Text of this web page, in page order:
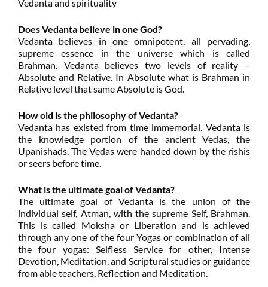
Vedanta and spirituality
Does Vedanta believe in one God?
Vedanta believes in one omnipotent, all pervading,
supreme essence in the universe which is called
Brahman. Vedanta believes two levels of reality –
Absolute and Relative. In Absolute what is Brahman in
Relative level that same Absolute is God.
How old is the philosophy of Vedanta?
Vedanta has existed from time immemorial. Vedanta is
the knowledge portion of the ancient Vedas, the
Upanishads. The Vedas were handed down by the rishis
or seers before time.
What is the ultimate goal of Vedanta?
The ultimate goal of Vedanta is the union of the
individual self, Atman, with the supreme Self, Brahman.
This is called Moksha or Liberation and is achieved
through any one of the four Yogas or combination of all
the four yogas: Selfless Service for other, Intense
Devotion, Meditation, and Scriptural studies or guidance
from able teachers, Reflection and Meditation.